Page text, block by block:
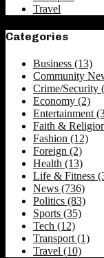
Travel
Categories
Business (13)
Community
Crime/Security
Economy (2)
Entertainment
Faith &
Fashion (12)
Foreign (2)
Health (13)
Life & Fitness
News (736)
Politics (83)
Sports (35)
Tech (12)
Transport(1)
Travel (10)